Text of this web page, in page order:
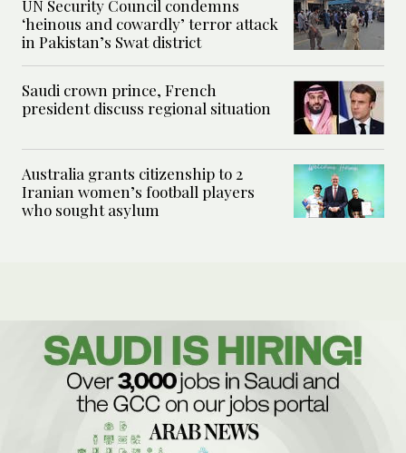
UN Security Council condemns
‘heinous and cowardly’ terror attack
in Pakistan’s Swat district
Saudi crown prince, French
president discuss regional situation
Australia grants citizenship to 2
Iranian women’s football players
who sought asylum